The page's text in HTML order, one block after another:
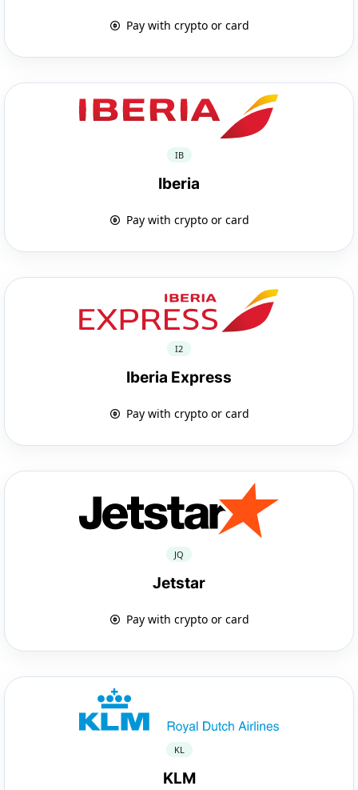
Pay with crypto or card
IB
Iberia
Pay with crypto or card
I2
Iberia Express
Pay with crypto or card
JQ
Jetstar
Pay with crypto or card
KL
KLM